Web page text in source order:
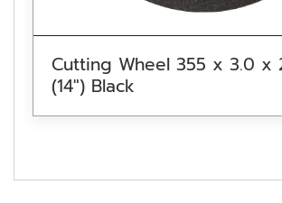
Cutting Wheel 355 x 3.0 x
(14″) Black